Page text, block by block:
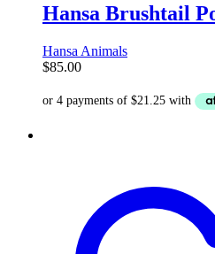
Hansa Brushtail
Hansa Animals
$85.00